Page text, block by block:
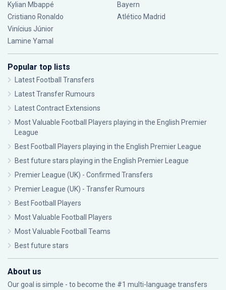
Kylian Mbappé
Cristiano Ronaldo
Vinícius Júnior
Lamine Yamal
Bayern
Atlético Madrid
Popular top lists
Latest Football Transfers
Latest Transfer Rumours
Latest Contract Extensions
Most Valuable Football Players playing in the English Premier
League
Best Football Players playing in the English Premier League
Best future stars playing in the English Premier League
Premier League (UK) - Confirmed Transfers
Premier League (UK) - Transfer Rumours
Best Football Players
Most Valuable Football Players
Most Valuable Football Teams
Best future stars
About us
Our goal is simple - to become the #1 multi-language transfers